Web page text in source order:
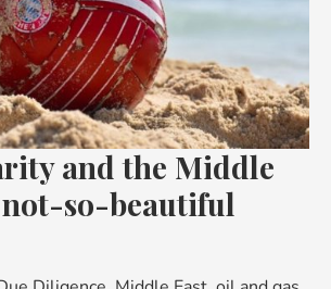
and the Middle
not-so-beautiful